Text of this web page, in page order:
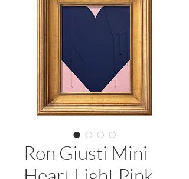
Ron Giusti Mini